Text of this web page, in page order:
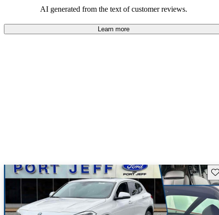
sporty look.AI generated from the text of customer reviews.
Learn more